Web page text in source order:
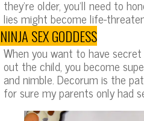
they’re older, you’ll need to
lies might become life-
NINJA SEX GODDESS
When you want to have
out the child, you become
and nimble. Decorum is the
for sure my parents only had